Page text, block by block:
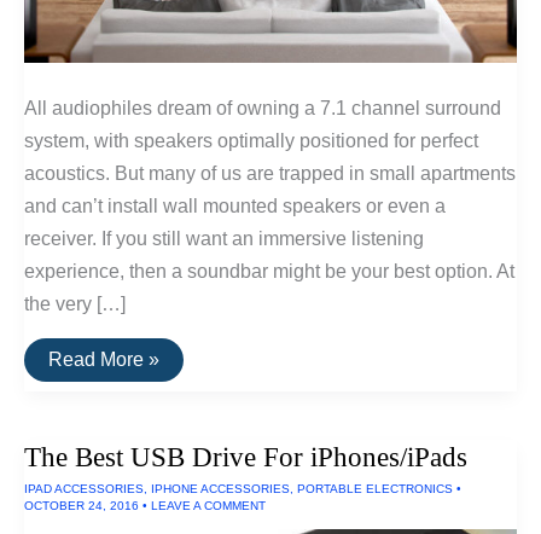
All audiophiles dream of owning a 7.1 channel surround
system, with speakers optimally positioned for perfect
acoustics. But many of us are trapped in small apartments
and can’t install wall mounted speakers or even a
receiver. If you still want an immersive listening
experience, then a soundbar might be your best option. At
the very […]
The
Best
Read More »
The Best USB Drive For iPhones/iPads
IPAD ACCESSORIES IPHONE ACCESSORIES PORTABLE ELECTRONICS •
OCTOBER 24, 2016 • LEAVE A COMMENT